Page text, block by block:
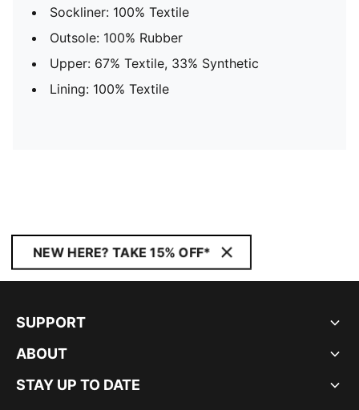
Sockliner: 100% Textile
Outsole: 100% Rubber
Upper: 67% Textile, 33% Synthetic
Lining: 100% Textile
NEW HERE? TAKE 15% OFF*
SUPPORT
ABOUT
STAY UP TO DATE